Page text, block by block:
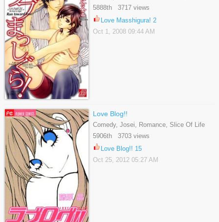
Romance, Slice Of Life, Yaoi
5888th 3717 views
Love Masshigura! 2
Oct 1, 2008 09:44 AM
Love Blog!!
Comedy, Josei, Romance, Slice Of Life
5906th 3703 views
Love Blog!! 15
Oct 25, 2012 05:27 AM